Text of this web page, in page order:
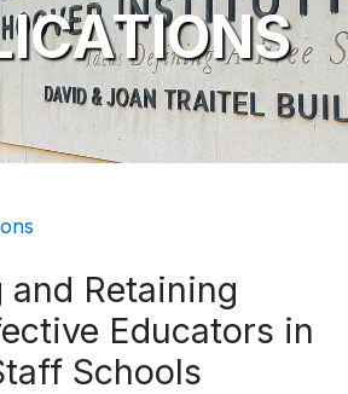
Retaining
Educators in
Schools